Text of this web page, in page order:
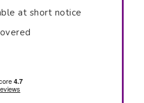
at short notice